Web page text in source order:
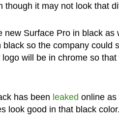
it may not look that
Surface Pro in black
so the company could
will be in chrome so
has been leaked online as
look good in that black